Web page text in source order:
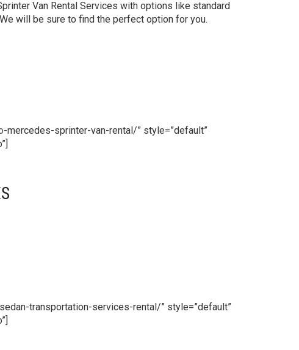
Van Rental Services with options like standard
will be sure to find the perfect option for you.
-mercedes-sprinter-van-rental/” style=”default”
transportation-services-rental/” style=”default”